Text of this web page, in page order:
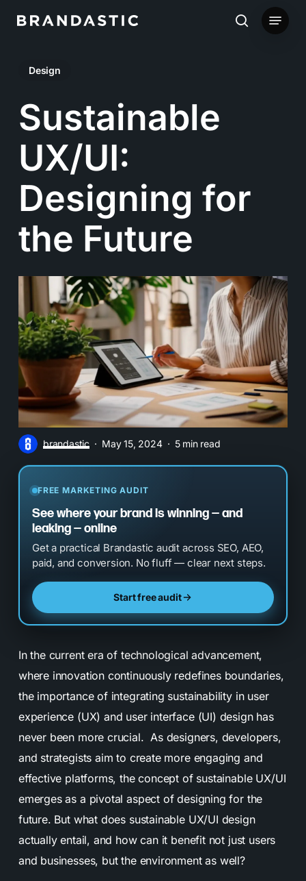
content
search
Menu
Design
Sustainable
UX/UI:
Designing for
the Future
brandastic May 15, 2024 5 min read
FREE MARKETING AUDIT
See where your brand is winning — and
leaking — online
Get a practical Brandastic audit across SEO, AEO,
paid, and conversion. No fluff — clear next steps.
Start free audit
In the current era of technological advancement,
where innovation continuously redefines boundaries,
the importance of integrating sustainability in user
experience (UX) and user interface (UI) design has
never been more crucial. As designers, developers,
and strategists aim to create more engaging and
effective platforms, the concept of sustainable UX/UI
emerges as a pivotal aspect of designing for the
future. But what does sustainable UX/UI design
actually entail, and how can it benefit not just users
and businesses, but the environment as well?